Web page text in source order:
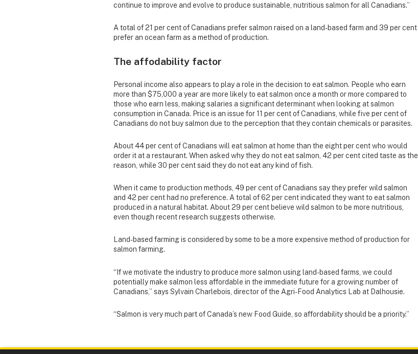
continue to improve and evolve to produce sustainable, nutritious salmon for all Canadians.”
A total of 21 per cent of Canadians prefer salmon raised on a land-based farm and 39 per cent
prefer an ocean farm as a method of production.
The affodability factor
Personal income also appears to play a role in the decision to eat salmon. People who earn
more than $75,000 a year are more likely to eat salmon once a month or more compared to
those who earn less, making salaries a significant determinant when looking at salmon
consumption in Canada. Price is an issue for 11 per cent of Canadians, while five per cent of
Canadians do not buy salmon due to the perception that they contain chemicals or parasites.
About 44 per cent of Canadians will eat salmon at home than the eight per cent who would
order it at a restaurant. When asked why they do not eat salmon, 42 per cent cited taste as the
reason, while 30 per cent said they do not eat any kind of fish.
When it came to production methods, 49 per cent of Canadians say they prefer wild salmon
and 42 per cent had no preference. A total of 62 per cent indicated they want to eat salmon
produced in a natural habitat. About 29 per cent believe wild salmon to be more nutritious,
even though recent research suggests otherwise.
Land-based farming is considered by some to be a more expensive method of production for
salmon farming.
“If we motivate the industry to produce more salmon using land-based farms, we could
potentially make salmon less affordable in the immediate future for a growing number of
Canadians,” says Sylvain Charlebois, director of the Agri-Food Analytics Lab at Dalhousie.
“Salmon is very much part of Canada’s new Food Guide, so affordability should be a priority.”